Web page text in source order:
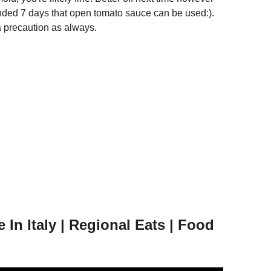
7 days that open tomato sauce can be used:).
precaution as always.
In Italy | Regional Eats | Food